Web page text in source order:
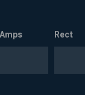
Amps Rect